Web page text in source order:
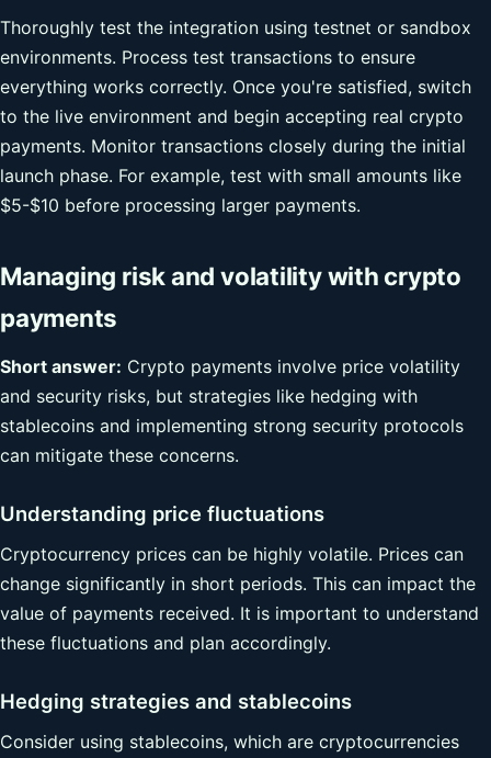
Thoroughly test the integration using testnet or sandbox
environments. Process test transactions to ensure
everything works correctly. Once you're satisfied, switch
to the live environment and begin accepting real crypto
payments. Monitor transactions closely during the initial
launch phase. For example, test with small amounts like
$5-$10 before processing larger payments.
Managing risk and volatility with crypto
payments
Short answer: Crypto payments involve price volatility
and security risks, but strategies like hedging with
stablecoins and implementing strong security protocols
can mitigate these concerns.
Understanding price fluctuations
Cryptocurrency prices can be highly volatile. Prices can
change significantly in short periods. This can impact the
value of payments received. It is important to understand
these fluctuations and plan accordingly.
Hedging strategies and stablecoins
Consider using stablecoins, which are cryptocurrencies